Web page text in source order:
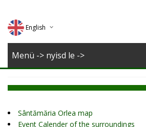
English
Deutsch
Menü -> nyisd le ->
Sântămăria Orlea map
Event Calender of the surroundings